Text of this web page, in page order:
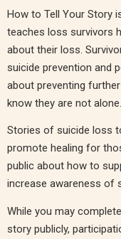
How to Tell Your Story
teaches loss survivors
about their loss.
suicide prevention and
about preventing
know they are not alone.
Stories of suicide loss
promote healing for
public about how to
increase awareness of
While you may
story publicly,